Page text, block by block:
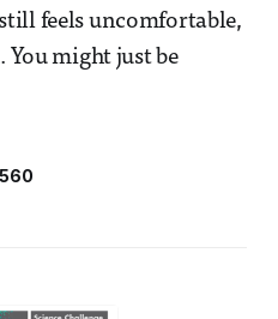
feels uncomfortable,
You might just be